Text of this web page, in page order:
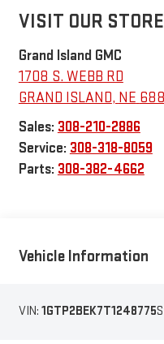
VISIT OUR STORE
Grand Island GMC
1708 S. WEBB RD
GRAND ISLAND, NE
Sales: 308-210-2886
Service: 308-318-8059
Parts: 308-382-4662
Vehicle Information
VIN: 1GTP2BEK7T1248775